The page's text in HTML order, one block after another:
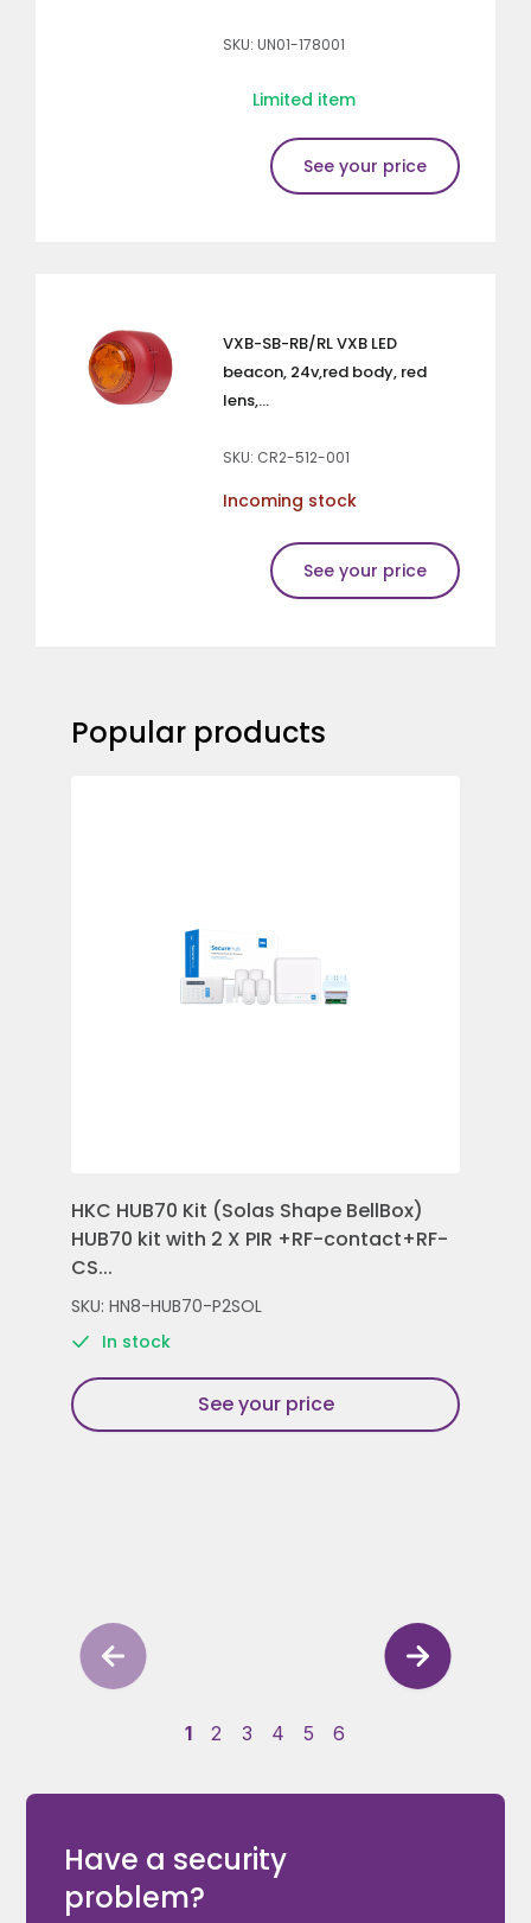
SKU: UN01-178001
Limited item
See your price
VXB-SB-RB/RL VXB LED
beacon, 24v,red body, red
lens,...
SKU: CR2-512-001
Incoming stock
See your price
Popular products
HKC HUB70 Kit (Solas Shape BellBox)
HUB70 kit with 2 X PIR +RF-contact+RF-
CS...
SKU: HN8-HUB70-P2SOL
In stock
See your price
1 2 3 4 5 6
Have a security
problem?